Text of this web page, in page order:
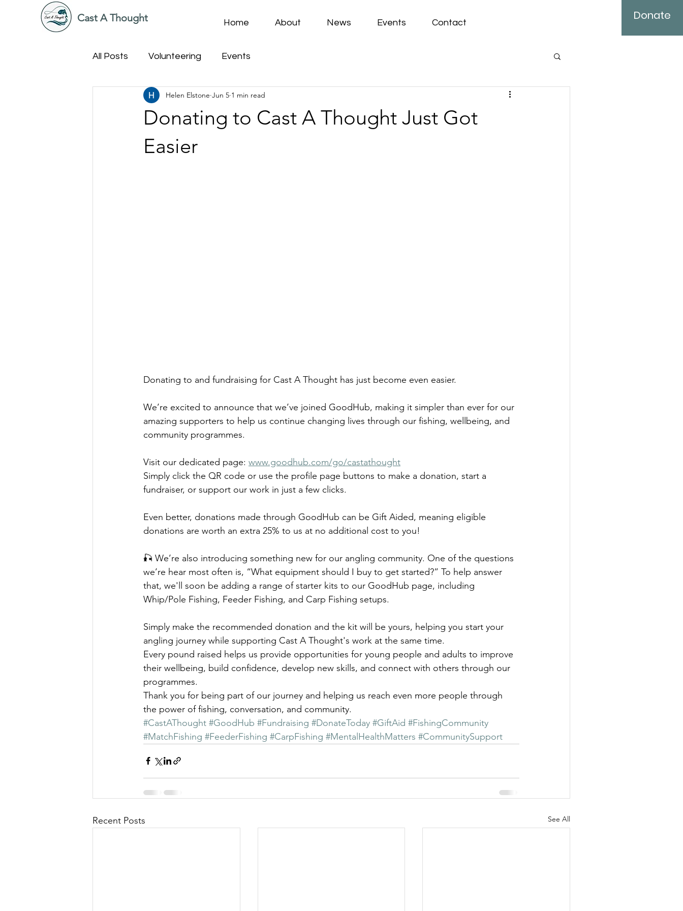
Cast A Thought Home About News Events Contact
Donate
All Posts Volunteering Events
Donating to Cast A Thought Just Got
Easier
Helen Elstone Jun 5 1 min read
Donating to and fundraising for Cast A Thought has just become even easier.
We’re excited to announce that we’ve joined GoodHub, making it simpler than ever for our
amazing supporters to help us continue changing lives through our fishing, wellbeing, and
community programmes.
Visit our dedicated page: www.goodhub.com/go/castathought
Simply click the QR code or use the profile page buttons to make a donation, start a
fundraiser, or support our work in just a few clicks.
Even better, donations made through GoodHub can be Gift Aided, meaning eligible
donations are worth an extra 25% to us at no additional cost to you!
🎣 We’re also introducing something new for our angling community. One of the questions
we’re hear most often is, “What equipment should I buy to get started?” To help answer
that, we'll soon be adding a range of starter kits to our GoodHub page, including
Whip/Pole Fishing, Feeder Fishing, and Carp Fishing setups.
Simply make the recommended donation and the kit will be yours, helping you start your
angling journey while supporting Cast A Thought's work at the same time.
Every pound raised helps us provide opportunities for young people and adults to improve
their wellbeing, build confidence, develop new skills, and connect with others through our
programmes.
Thank you for being part of our journey and helping us reach even more people through
the power of fishing, conversation, and community.
#CastAThought #GoodHub #Fundraising #DonateToday #GiftAid #FishingCommunity
#MatchFishing #FeederFishing #CarpFishing #MentalHealthMatters #CommunitySupport
Recent Posts See All